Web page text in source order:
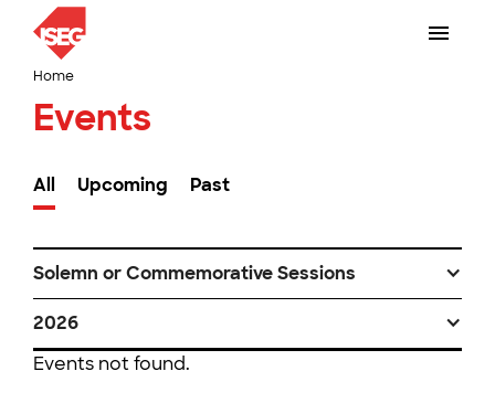
Home
Events
All Upcoming Past
Solemn or Commemorative Sessions
2026
Events not found.